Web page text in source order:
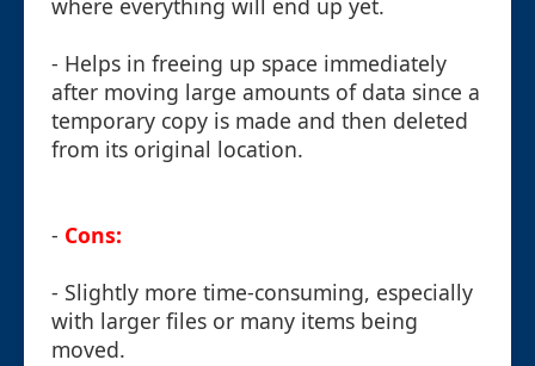
where everything will end up yet.
- Helps in freeing up space immediately
after moving large amounts of data since a
temporary copy is made and then deleted
from its original location.
- Cons:
- Slightly more time-consuming, especially
with larger files or many items being
moved.